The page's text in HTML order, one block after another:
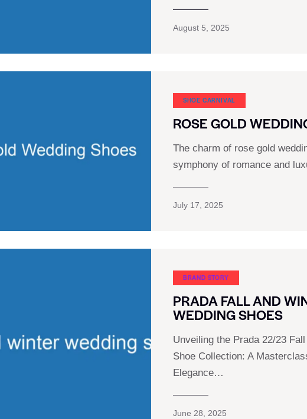
August 5, 2025
SHOE CARNIVAL​
ROSE GOLD
The charm of rose gold
symphony of romance and
July 17, 2025
BRAND STORY
PRADA FALL AND
WEDDING SHOES
Unveiling the Prada 22/23
Shoe Collection: A
Elegance…
June 28, 2025